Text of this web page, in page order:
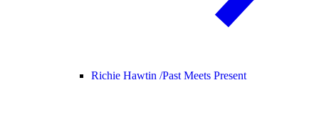
Richie Hawtin /Past Meets Present